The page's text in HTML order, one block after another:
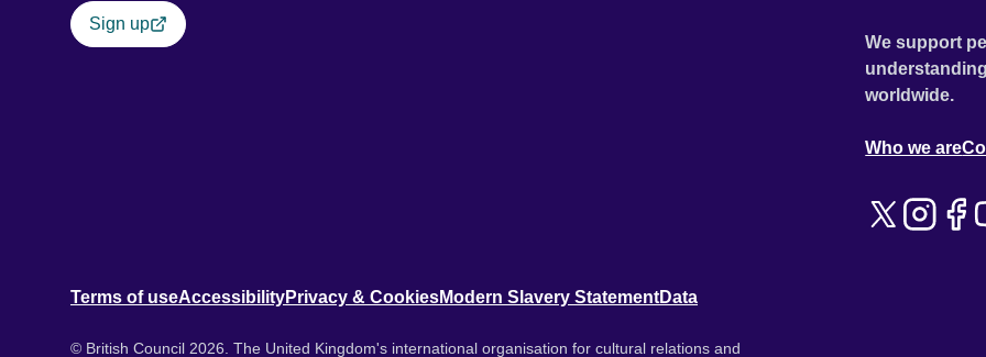
Sign up
We support
worldwide.
Who we are
Terms of useAccessibilityPrivacy & CookiesModern Slavery StatementData
© British Council 2026. The United Kingdom's international organisation for cultural relations and